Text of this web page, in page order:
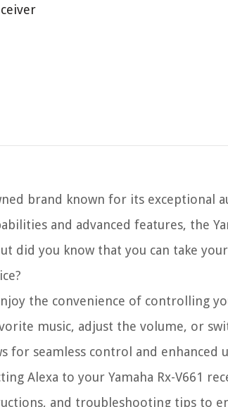
brand known for its exceptional
and advanced features, the
did you know that you can take your
the convenience of controlling
music, adjust the volume, or
for seamless control and enhanced
Alexa to your Yamaha Rx-V661
and troubleshooting tips to